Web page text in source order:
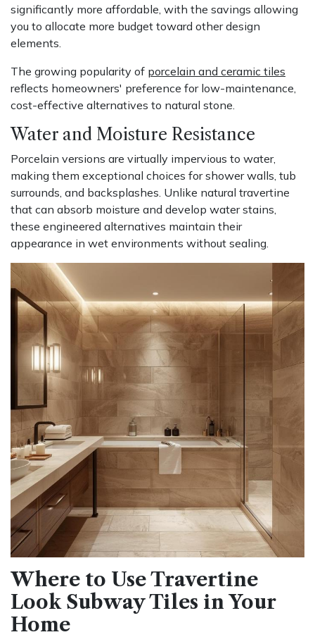
significantly more affordable, with the savings allowing
you to allocate more budget toward other design
elements.
The growing popularity of porcelain and ceramic tiles
reflects homeowners' preference for low-maintenance,
cost-effective alternatives to natural stone.
Water and Moisture Resistance
Porcelain versions are virtually impervious to water,
making them exceptional choices for shower walls, tub
surrounds, and backsplashes. Unlike natural travertine
that can absorb moisture and develop water stains,
these engineered alternatives maintain their
appearance in wet environments without sealing.
Where to Use Travertine
Look Subway Tiles in Your
Home